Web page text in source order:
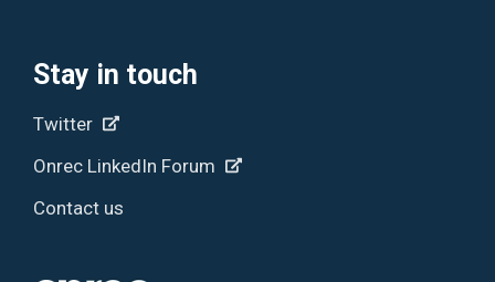
Stay in touch
Twitter
Onrec LinkedIn Forum
Contact us